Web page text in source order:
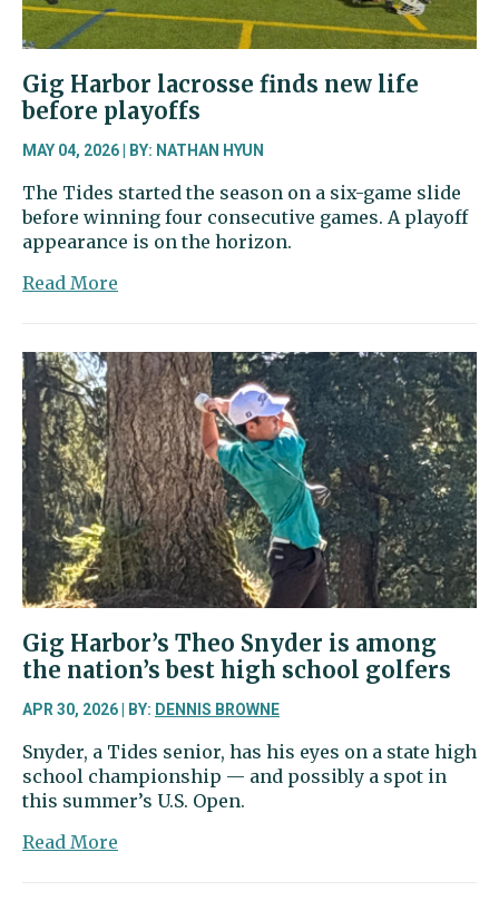
Gig Harbor lacrosse finds new life
before playoffs
MAY 04, 2026 | BY: NATHAN HYUN
The Tides started the season on a six-game slide
before winning four consecutive games. A playoff
appearance is on the horizon.
Read More
lacrosse
finds
new
life
before
playoffs
Gig Harbor’s Theo Snyder is among
the nation’s best high school golfers
APR 30, 2026 | BY: DENNIS BROWNE
Snyder, a Tides senior, has his eyes on a state high
school championship — and possibly a spot in
this summer’s U.S. Open.
Read More